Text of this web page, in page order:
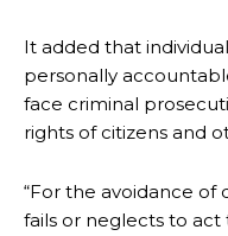
It added that
personally
face criminal
rights of citizens and
“For the avoidance
fails or neglects to act